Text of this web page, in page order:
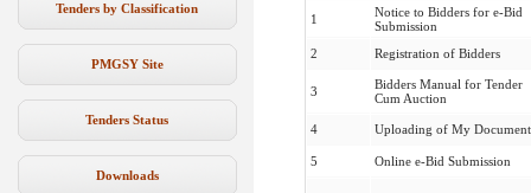
Tenders by Classification
PMGSY Site
Tenders Status
Downloads
1
Notice to Bidders for e-Bid
Submission
2
Registration of Bidders
3
Bidders Manual for Tender
Cum Auction
4 Uploading of My
5 Online e-Bid Submission